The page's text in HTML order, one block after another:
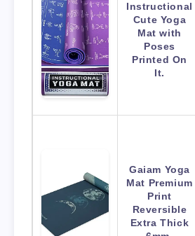
Instructional
Cute Yoga
Mat with
Poses
Printed On
It.
Gaiam Yoga
Mat Premium
Print
Reversible
Extra Thick